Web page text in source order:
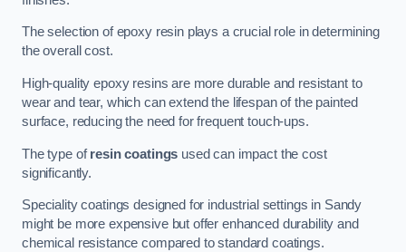
The selection of epoxy resin plays a crucial role in determining
the overall cost.
High-quality epoxy resins are more durable and resistant to
wear and tear, which can extend the lifespan of the painted
surface, reducing the need for frequent touch-ups.
The type ofresin coatings used can impact the cost
significantly.
Speciality coatings designed for industrial settings in Sandy
might be more expensive but offer enhanced durability and
chemical resistance compared to standard coatings.